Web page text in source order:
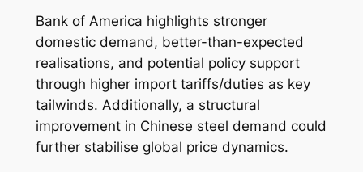
Bank of America highlights stronger
domestic demand, better-than-expected
realisations, and potential policy support
through higher import tariffs/duties as key
tailwinds. Additionally, a structural
improvement in Chinese steel demand could
further stabilise global price dynamics.